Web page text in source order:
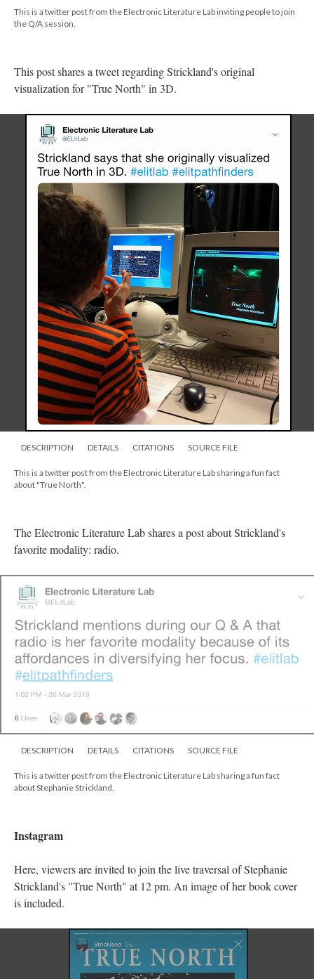
This is a twitter post from the Electronic Literature Lab inviting people to join
the Q/A session.
This post shares a tweet regarding Strickland's original
visualization for "True North" in 3D.
DESCRIPTION DETAILS CITATIONS SOURCE FILE
This is a twitter post from the Electronic Literature Lab sharing a fun fact
about "True North".
The Electronic Literature Lab shares a post about Strickland's
favorite modality: radio.
DESCRIPTION DETAILS CITATIONS SOURCE FILE
This is a twitter post from the Electronic Literature Lab sharing a fun fact
about Stephanie Strickland.
Instagram
Here, viewers are invited to join the live traversal of Stephanie
Strickland's "True North" at 12 pm. An image of her book cover
is included.